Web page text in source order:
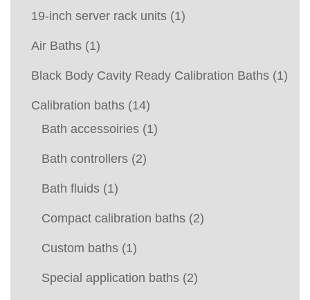
19-inch server rack units (1)
Air Baths (1)
Black Body Cavity Ready Calibration Baths (1)
Calibration baths (14)
Bath accessoiries (1)
Bath controllers (2)
Bath fluids (1)
Compact calibration baths (2)
Custom baths (1)
Special application baths (2)